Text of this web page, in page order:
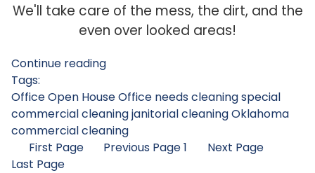
We'll take care of the mess, the dirt, and the
even over looked areas!
Continue reading
Tags:
Office Open HouseOffice needs cleaningspecial
commercial cleaningjanitorial cleaningOklahoma
commercial cleaning
First Page
Previous Page1
Next Page
Last Page